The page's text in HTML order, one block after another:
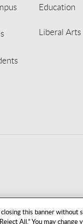
this banner without
All.” You may
Education
Liberal Arts